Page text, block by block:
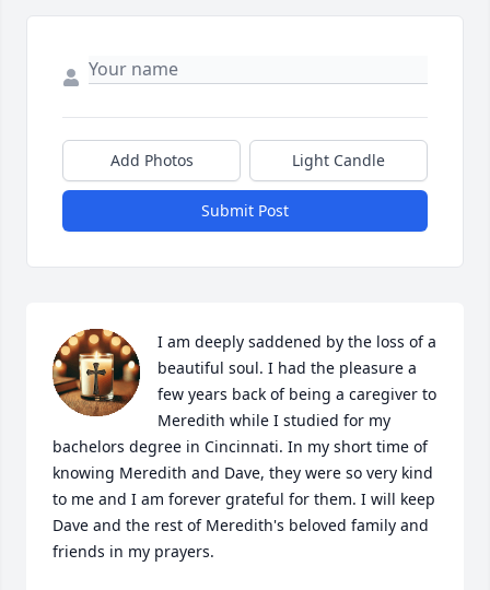
Add Photos Light Candle
Submit Post
I am deeply saddened by the loss of a
beautiful soul. I had the pleasure a
few years back of being a caregiver to
Meredith while I studied for my
bachelors degree in Cincinnati. In my short time of
knowing Meredith and Dave, they were so very kind
to me and I am forever grateful for them. I will keep
Dave and the rest of Meredith's beloved family and
friends in my prayers.